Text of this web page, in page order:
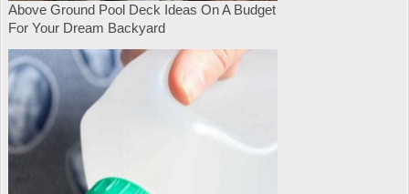
Above Ground Pool Deck Ideas On A Budget
For Your Dream Backyard